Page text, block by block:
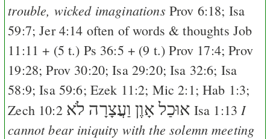
trouble, wicked imaginations Prov 6:18; Isa
59:7;Jer 4:14 often of words & thoughts Job
11:11 + (5 t.) Ps 36:5 + (9 t.)Prov 17:4;Prov
19:28;Prov 30:20;Isa 29:20;Isa 32:6; Isa
58:9;Isa 59:6; Ezek 11:2; Mic 2:1;Hab 1:3;
Zech 10:2 לֹא אוּכַל אָוֶן וַעֲצָרָה Isa 1:13 I
cannot bear iniquity with the solemn meeting